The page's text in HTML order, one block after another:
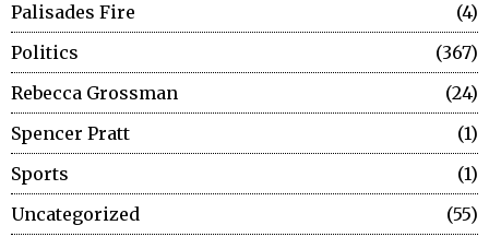
Palisades Fire
4
Politics
367
Rebecca Grossman
24
Spencer Pratt
1
Sports
1
Uncategorized
55